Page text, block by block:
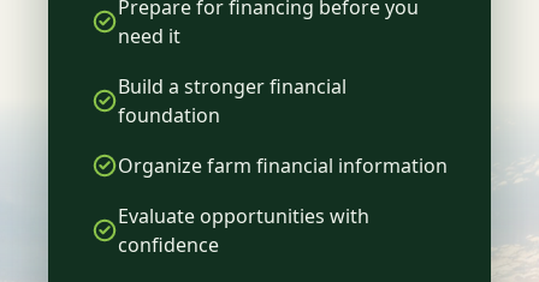
Prepare for financing before you
need it
Build a stronger financial
foundation
Organize farm financial information
Evaluate opportunities with
confidence